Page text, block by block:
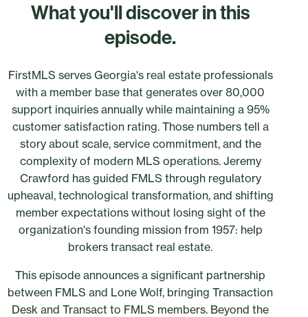
What you'll discover in this
episode.
FirstMLS serves Georgia's real estate professionals
with a member base that generates over 80,000
support inquiries annually while maintaining a 95%
customer satisfaction rating. Those numbers tell a
story about scale, service commitment, and the
complexity of modern MLS operations. Jeremy
Crawford has guided FMLS through regulatory
upheaval, technological transformation, and shifting
member expectations without losing sight of the
organization's founding mission from 1957: help
brokers transact real estate.
This episode announces a significant partnership
between FMLS and Lone Wolf, bringing Transaction
Desk and Transact to FMLS members. Beyond the